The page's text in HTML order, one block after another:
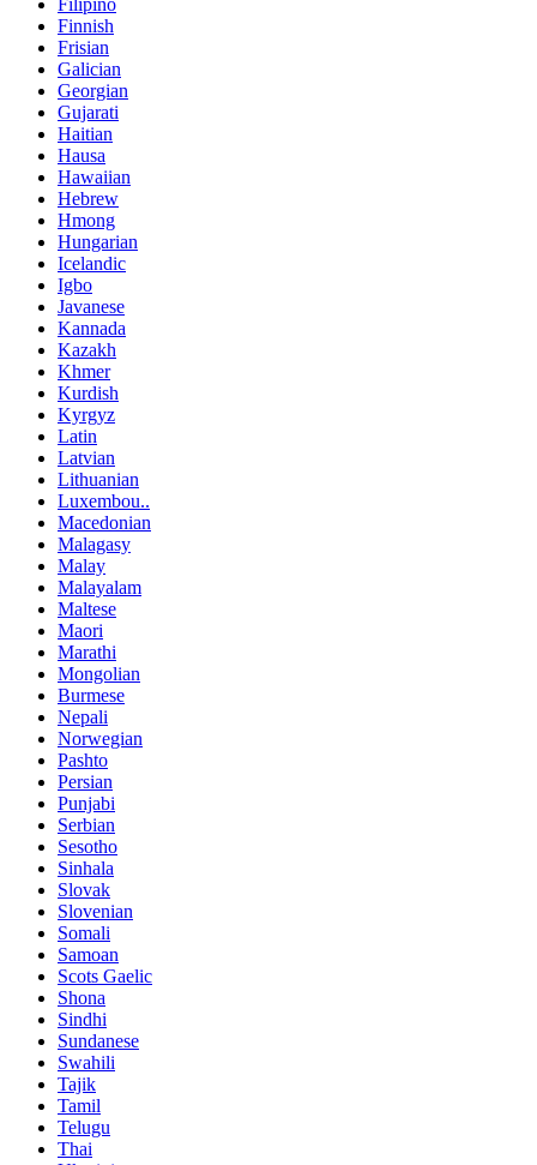
Finnish
Frisian
Galician
Georgian
Gujarati
Haitian
Hausa
Hawaiian
Hebrew
Hmong
Hungarian
Icelandic
Igbo
Javanese
Kannada
Kazakh
Khmer
Kurdish
Kyrgyz
Latin
Latvian
Lithuanian
Luxembou..
Macedonian
Malagasy
Malay
Malayalam
Maltese
Maori
Marathi
Mongolian
Burmese
Nepali
Norwegian
Pashto
Persian
Punjabi
Serbian
Sesotho
Sinhala
Slovak
Slovenian
Somali
Samoan
Scots Gaelic
Shona
Sindhi
Sundanese
Swahili
Tajik
Tamil
Telugu
Thai